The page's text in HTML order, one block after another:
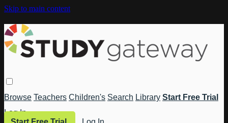
Skip to main content
Browse Teachers Children's Search Library Start Free Trial
Log In